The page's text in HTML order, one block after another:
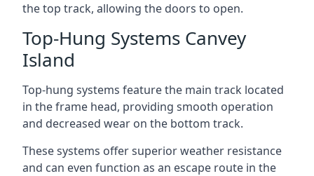
the top track, allowing the doors to open.
Top-Hung Systems Canvey
Island
Top-hung systems feature the main track located
in the frame head, providing smooth operation
and decreased wear on the bottom track.
These systems offer superior weather resistance
and can even function as an escape route in the